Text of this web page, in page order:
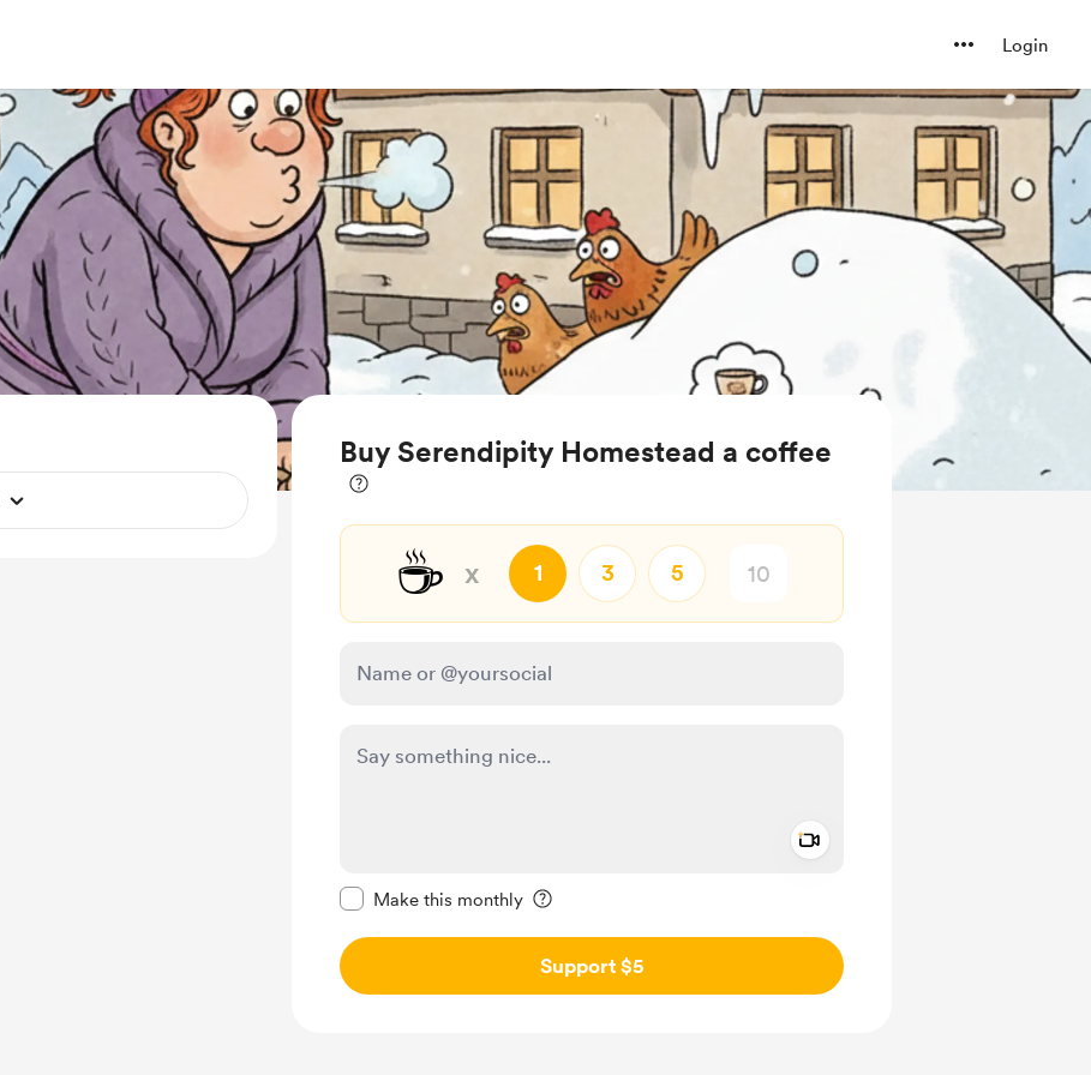
Login
Buy Serendipity Homestead a coffee
☕ x 1 3 5
Make this monthly
Support $5